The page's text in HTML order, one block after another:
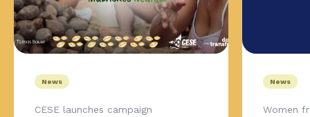
News
CESE launches campaign
News
Women